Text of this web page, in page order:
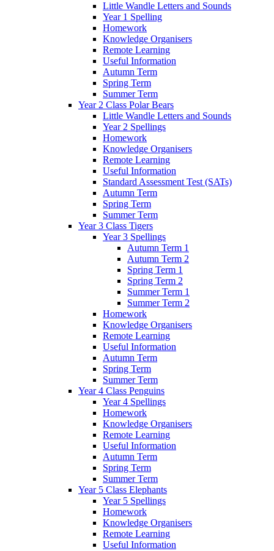
Little Wandle Letters and Sounds
Year 1 Spelling
Homework
Knowledge Organisers
Remote Learning
Useful Information
Autumn Term
Spring Term
Summer Term
Year 2 Class Polar Bears
Little Wandle Letters and Sounds
Year 2 Spellings
Homework
Knowledge Organisers
Remote Learning
Useful Information
Standard Assessment Test (SATs)
Autumn Term
Spring Term
Summer Term
Year 3 Class Tigers
Year 3 Spellings
Autumn Term 1
Autumn Term 2
Spring Term 1
Spring Term 2
Summer Term 1
Summer Term 2
Homework
Knowledge Organisers
Remote Learning
Useful Information
Autumn Term
Spring Term
Summer Term
Year 4 Class Penguins
Year 4 Spellings
Homework
Knowledge Organisers
Remote Learning
Useful Information
Autumn Term
Spring Term
Summer Term
Year 5 Class Elephants
Year 5 Spellings
Homework
Knowledge Organisers
Remote Learning
Useful Information